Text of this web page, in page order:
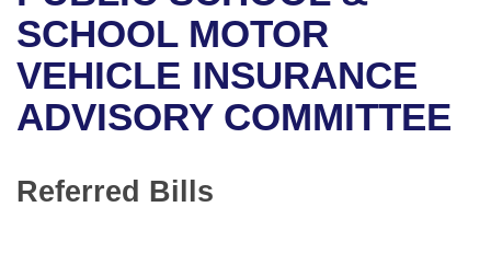
Bills in House Committees
Bills in Senate Committees
Bills in Joint Committees
Meetings Of The Whole/Business Meetings
Recent Activities
Recently Filed
Personalized Bill Tracking
Bills Returned from Committee
House
Senate
Uncodified Historic Legislation
Governor's Veto List
Search Center
SCHOOL MOTOR
VEHICLE INSURANCE
ADVISORY COMMITTEE
Referred Bills